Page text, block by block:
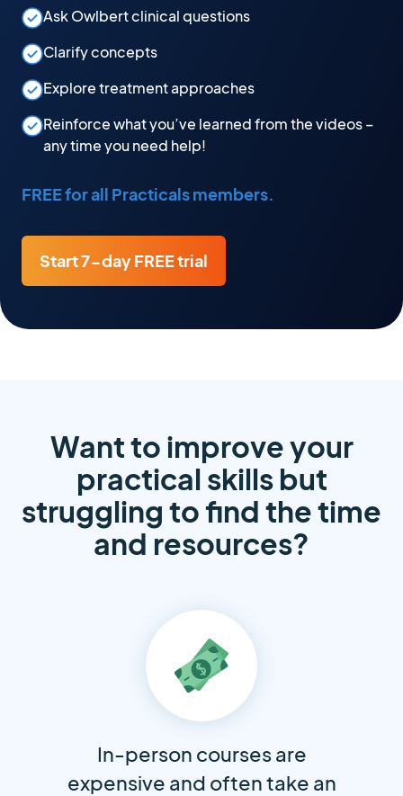
Ask Owlbert clinical questions
Clarify concepts
Explore treatment approaches
Reinforce what you’ve learned from the videos –
any time you need help!
FREE for all Practicals members.
Start 7-day FREE trial
Want to improve your
practical skills but
struggling to find the time
and resources?
In-person courses are
expensive and often take an